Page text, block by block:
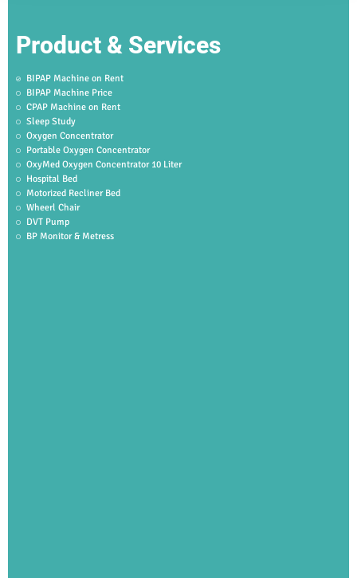
Product & Services
BIPAP Machine on Rent
BIPAP Machine Price
CPAP Machine on Rent
Sleep Study
Oxygen Concentrator
Portable Oxygen Concentrator
OxyMed Oxygen Concentrator 10 Liter
Hospital Bed
Motorized Recliner Bed
Wheerl Chair
DVT Pump
BP Monitor & Metress